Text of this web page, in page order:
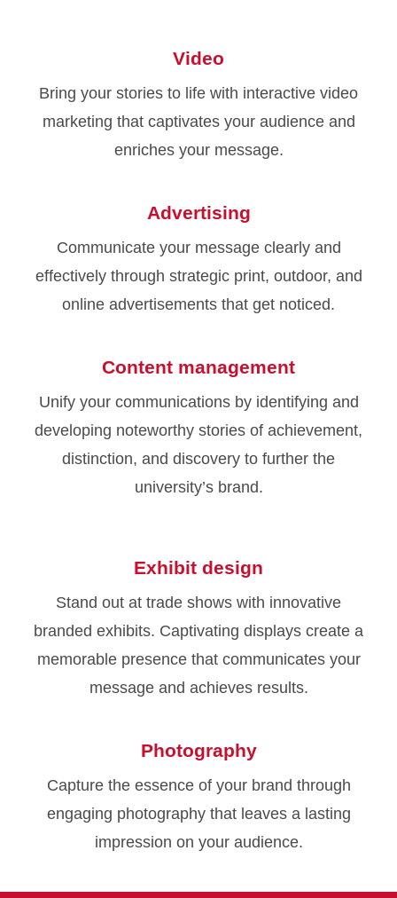
Video
Bring your stories to life with interactive video
marketing that captivates your audience and
enriches your message.
Advertising
Communicate your message clearly and
effectively through strategic print, outdoor, and
online advertisements that get noticed.
Content management
Unify your communications by identifying and
developing noteworthy stories of achievement,
distinction, and discovery to further the
university’s brand.
Exhibit design
Stand out at trade shows with innovative
branded exhibits. Captivating displays create a
memorable presence that communicates your
message and achieves results.
Photography
Capture the essence of your brand through
engaging photography that leaves a lasting
impression on your audience.